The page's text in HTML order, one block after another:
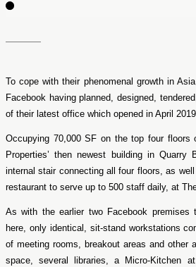
To cope with their phenomenal growth in
Facebook having planned, designed,
of their latest office which opened in April
Occupying 70,000 SF on the top four floors
Properties’ then newest building in
internal stair connecting all four floors, as
restaurant to serve up to 500 staff daily, at
As with the earlier two Facebook premises
here, only identical, sit-stand workstations
of meeting rooms, breakout areas and other
space, several libraries, a Micro-Kitchen